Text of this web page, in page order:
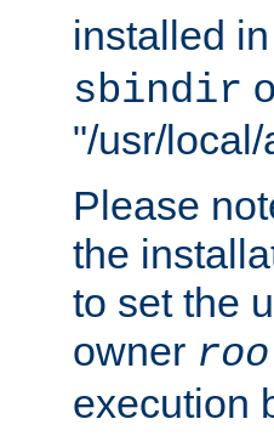
installed
sbindir
"/usr/
Please
the
to set the
owner
execution